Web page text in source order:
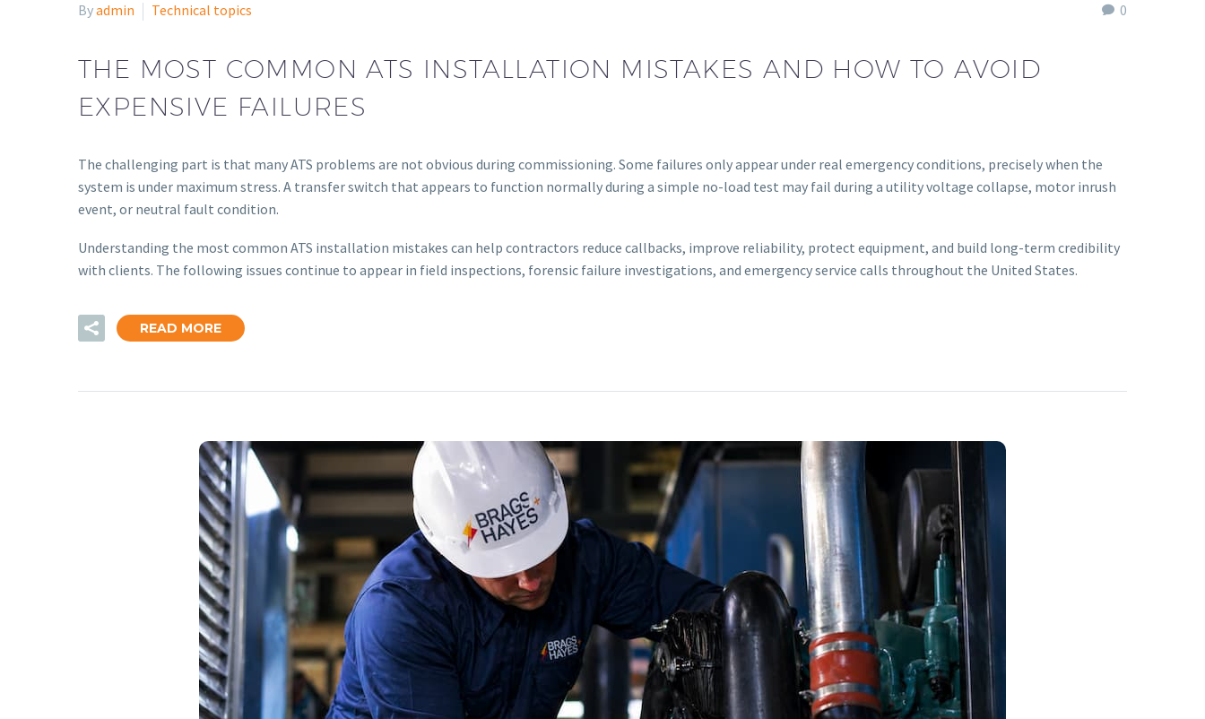
0
Byadmin Technical topics
THE MOST COMMON ATS INSTALLATION MISTAKES AND HOW TO AVOID
EXPENSIVE FAILURES
The challenging part is that many ATS problems are not obvious during commissioning. Some failures only appear under real emergency conditions, precisely when the
system is under maximum stress. A transfer switch that appears to function normally during a simple no-load test may fail during a utility voltage collapse, motor inrush
event, or neutral fault condition.
Understanding the most common ATS installation mistakes can help contractors reduce callbacks, improve reliability, protect equipment, and build long-term credibility
with clients. The following issues continue to appear in field inspections, forensic failure investigations, and emergency service calls throughout the United States.
READ MORE